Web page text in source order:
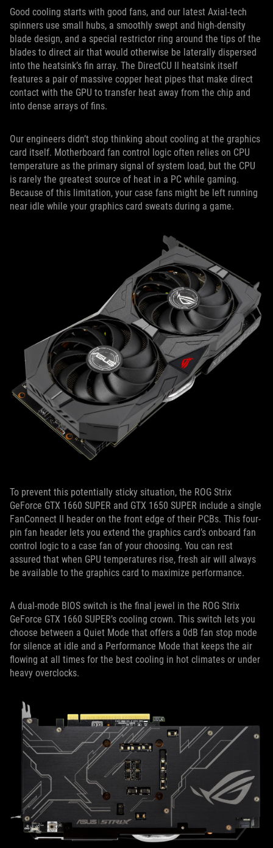
Good cooling starts with good fans, and our latest Axial-tech
spinners use small hubs, a smoothly swept and high-density
blade design, and a special restrictor ring around the tips of the
blades to direct air that would otherwise be laterally dispersed
into the heatsink’s fin array. The DirectCU II heatsink itself
features a pair of massive copper heat pipes that make direct
contact with the GPU to transfer heat away from the chip and
into dense arrays of fins.
Our engineers didn’t stop thinking about cooling at the graphics
card itself. Motherboard fan control logic often relies on CPU
temperature as the primary signal of system load, but the CPU
is rarely the greatest source of heat in a PC while gaming.
Because of this limitation, your case fans might be left running
near idle while your graphics card sweats during a game.
To prevent this potentially sticky situation, the ROG Strix
GeForce GTX 1660 SUPER and GTX 1650 SUPER include a single
FanConnect II header on the front edge of their PCBs. This four-
pin fan header lets you extend the graphics card’s onboard fan
control logic to a case fan of your choosing. You can rest
assured that when GPU temperatures rise, fresh air will always
be available to the graphics card to maximize performance.
A dual-mode BIOS switch is the final jewel in the ROG Strix
GeForce GTX 1660 SUPER’s cooling crown. This switch lets you
choose between a Quiet Mode that offers a 0dB fan stop mode
for silence at idle and a Performance Mode that keeps the air
flowing at all times for the best cooling in hot climates or under
heavy overclocks.